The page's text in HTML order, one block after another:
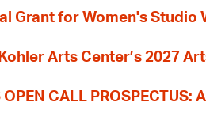
Grant for Women's Studio
Arts Center’s 2027
CALL PROSPECTUS: